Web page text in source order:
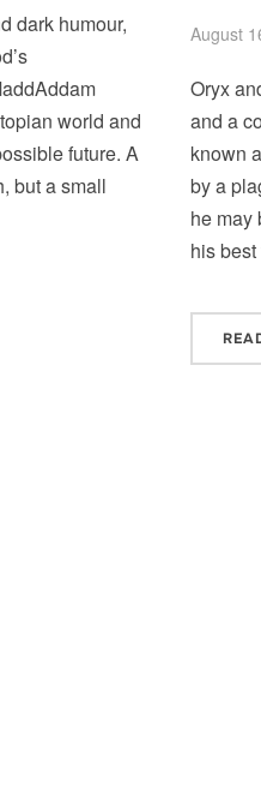
dark humour,
world and
future. A
but a small
August
Oryx
and a
known
by a
he may
his